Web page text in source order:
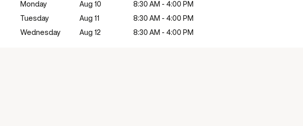
Monday Aug 10
8:30 AM - 4:00 PM
Tuesday
Aug 11
8:30 AM - 4:00 PM
Wednesday
Aug 12 8:30 AM - 4:00 PM